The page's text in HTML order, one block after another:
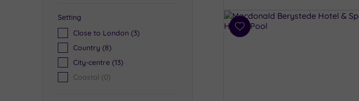
Setting
Close to London (3)
Country (8)
City-centre (13)
Coastal (0)
Add